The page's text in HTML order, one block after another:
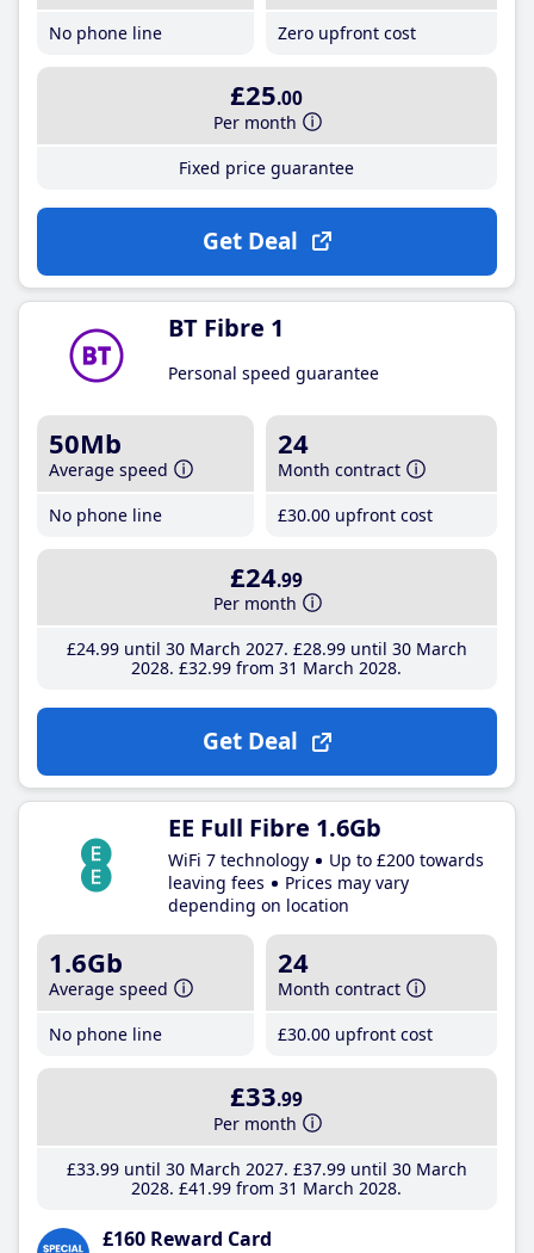
No phone line
Zero upfront cost
£25.00
Per month
Fixed price guarantee
Get Deal
BT Fibre 1
Personal speed guarantee
50Mb
Average speed
No phone line
24
Month contract
£30.00 upfront cost
£24.99
Per month
£24.99until 30 March 2027 £28.99until 30 March
2028 £32.99 from 31 March 2028
Get Deal
EE Full Fibre 1.6Gb
WiFi 7 technology
Up to £200 towards
leaving fees
Prices may vary
depending on location
1.6Gb
Average speed
No phone line
24
Month contract
£30.00 upfront cost
£33.99
Per month
£33.99until 30 March 2027 £37.99until 30 March
2028 £41 .99 from 31 March 2028
£160 Reward Card